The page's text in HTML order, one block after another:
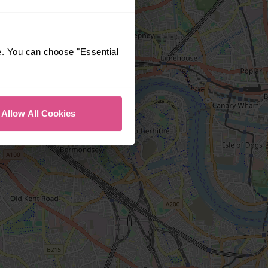
You can choose "Essential
Allow All Cookies